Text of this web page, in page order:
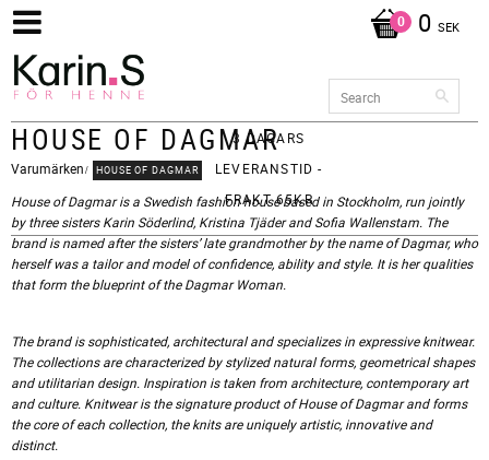
0 SEK
3 DAGARS
LEVERANSTID -
FRAKT 65KR
HOUSE OF DAGMAR
Varumärken HOUSE OF DAGMAR
House of Dagmar is a Swedish fashion house based in Stockholm, run jointly
by three sisters Karin Söderlind, Kristina Tjäder and Sofia Wallenstam. The
brand is named after the sisters’ late grandmother by the name of Dagmar, who
herself was a tailor and model of confidence, ability and style. It is her qualities
that form the blueprint of the Dagmar Woman.
The brand is sophisticated, architectural and specializes in expressive knitwear.
The collections are characterized by stylized natural forms, geometrical shapes
and utilitarian design. Inspiration is taken from architecture, contemporary art
and culture. Knitwear is the signature product of House of Dagmar and forms
the core of each collection, the knits are uniquely artistic, innovative and
distinct.